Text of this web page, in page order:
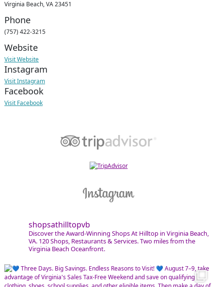
Virginia Beach, VA 23451
Phone
(757) 422-3215
Website
Visit Website
Instagram
Visit Instagram
Facebook
Visit Facebook
shopsathilltopvb
Discover the Award-Winning Shops At Hilltop in Virginia Beach,
VA. 120 Shops, Restaurants & Services. Two miles from the
Virginia Beach Oceanfront.